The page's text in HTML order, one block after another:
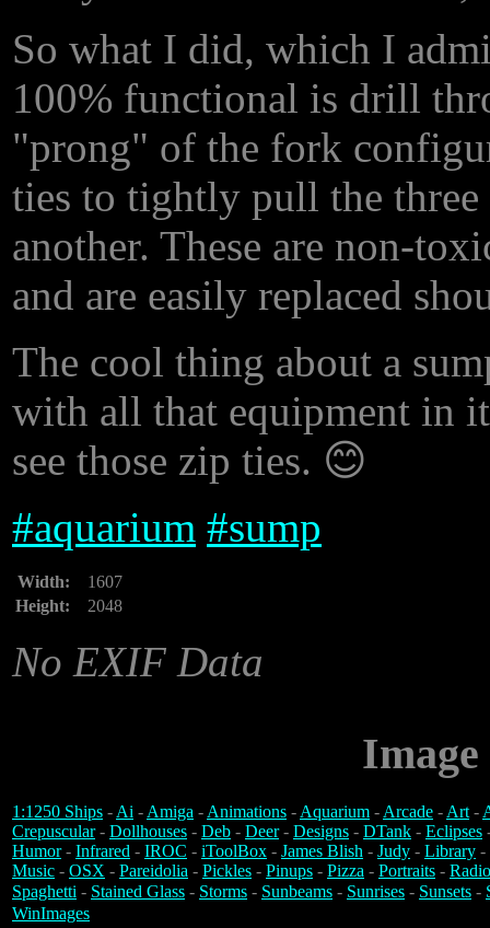
So what I did, which I
100% functional is drill
"prong" of the fork
ties to tightly pull the three
another. These are non-
and are easily replaced
The cool thing about a
with all that equipment in
see those zip ties. 😊
#aquarium #sump
Width:
1607
Height:
2048
No EXIF Data
1:1250 Ships -Ai -Amiga -Animations -Aquarium -Arcade -Art-
Crepuscular- Dollhouses - Deb - Deer- Designs - DTank - Eclipses
Humor- Infrared - IROC - iToolBox - James Blish - Judy - Library -
Music - OSX - Pareidolia - Pickles - Pinups - Pizza - Portraits -
Spaghetti - Stained Glass - Storms - Sunbeams - Sunrises - Sunsets -
WinImages